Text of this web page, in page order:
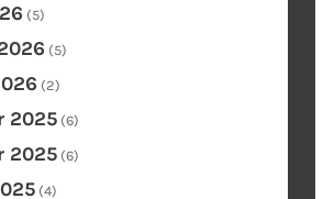
(5)
(5)
(2)
2025 (6)
2025 (6)
(4)